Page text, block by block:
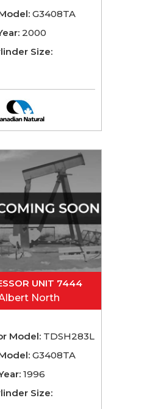
G3408TA
2000
Size:
UNIT 7444
North
Model:TDSH283L
G3408TA
1996
Size: